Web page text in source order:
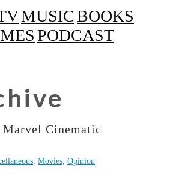
MUSICBOOKS
PODCAST
Marvel Cinematic
, Movies, Opinion